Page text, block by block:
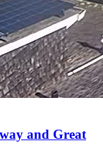
and Great